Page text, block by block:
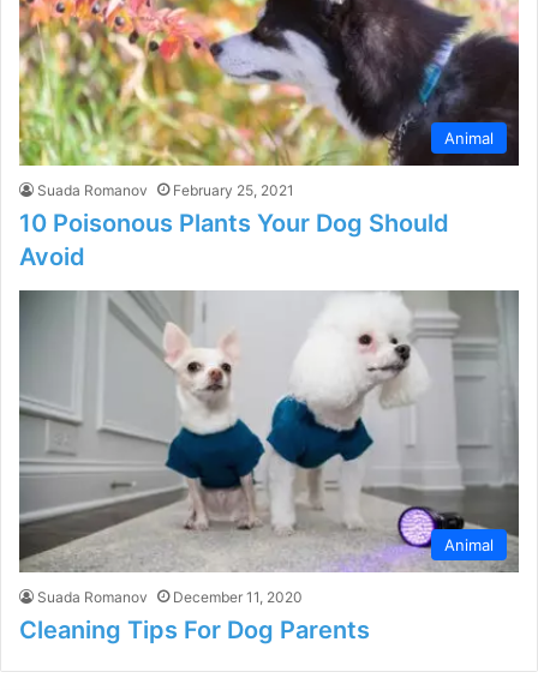
Animal
Suada Romanov February 25, 2021
10 Poisonous Plants Your Dog Should
Avoid
Animal
Suada Romanov December 11, 2020
Cleaning Tips For Dog Parents